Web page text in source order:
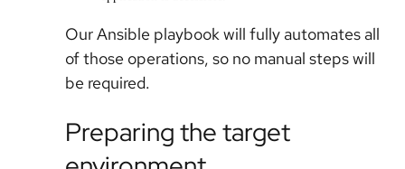
Our Ansible playbook will fully automates all
of those operations, so no manual steps will
be required.
Preparing the target